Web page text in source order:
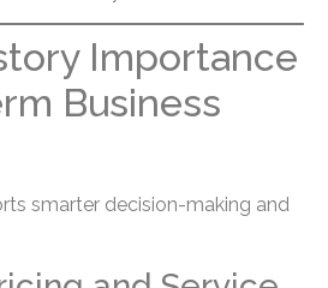
Importance
Business
smarter decision-making and